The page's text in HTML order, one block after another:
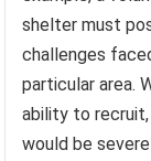
shelter must
challenges
particular area.
ability to
would be